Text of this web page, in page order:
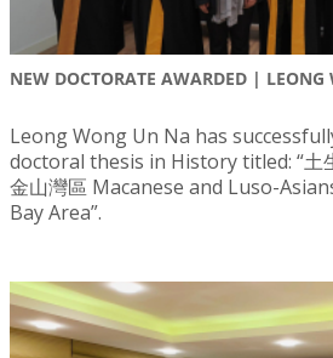
NEW DOCTORATE AWARDED |
Leong Wong Un Na has
doctoral thesis in History titled: “土
金山灣區 Macanese and Luso-
Bay Area”.